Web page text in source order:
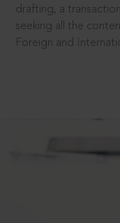
drafting, a
seeking all the
Foreign and